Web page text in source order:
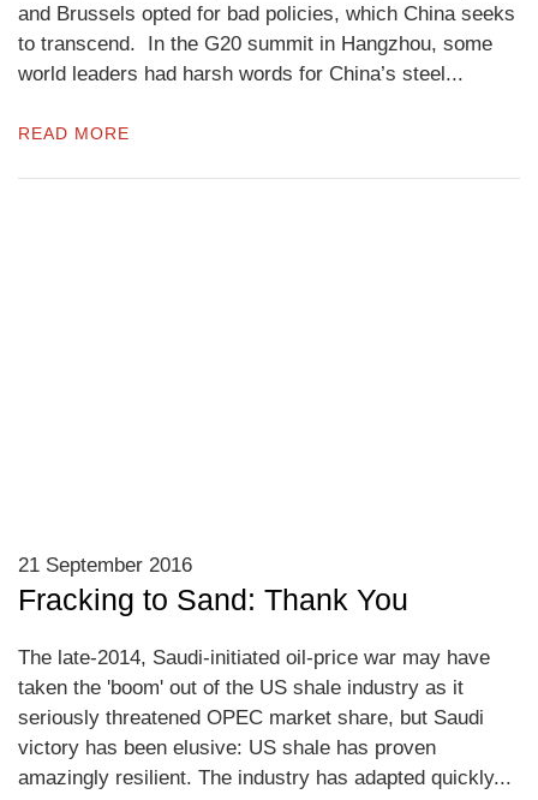
and Brussels opted for bad policies, which China seeks
to transcend. In the G20 summit in Hangzhou, some
world leaders had harsh words for China’s steel...
READ MORE
21 September 2016
Fracking to Sand: Thank You
The late-2014, Saudi-initiated oil-price war may have
taken the 'boom' out of the US shale industry as it
seriously threatened OPEC market share, but Saudi
victory has been elusive: US shale has proven
amazingly resilient. The industry has adapted quickly...